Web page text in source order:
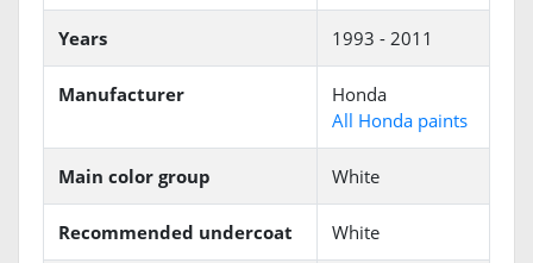
Years 1993 - 2011
Manufacturer
Honda
All Honda paints
Main color group White
Recommended undercoat White